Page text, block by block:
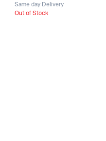
Same day Delivery
Out of Stock